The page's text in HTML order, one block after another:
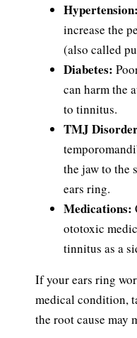
Hypertension:
increase the
(also called
Diabetes:
can harm the
to tinnitus.
TMJ
the jaw to the
ears ring.
Medications:
ototoxic
tinnitus as a
If your ears ring
medical condition,
the root cause may